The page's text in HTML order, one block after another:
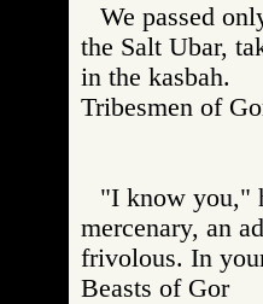
We passed
the Salt Ubar,
in the kasbah.
Tribesmen of
"I know you,"
mercenary, an
frivolous. In
Beasts of Gor